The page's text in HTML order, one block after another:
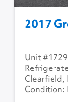
2017
Unit
Clearfield,
Condition: